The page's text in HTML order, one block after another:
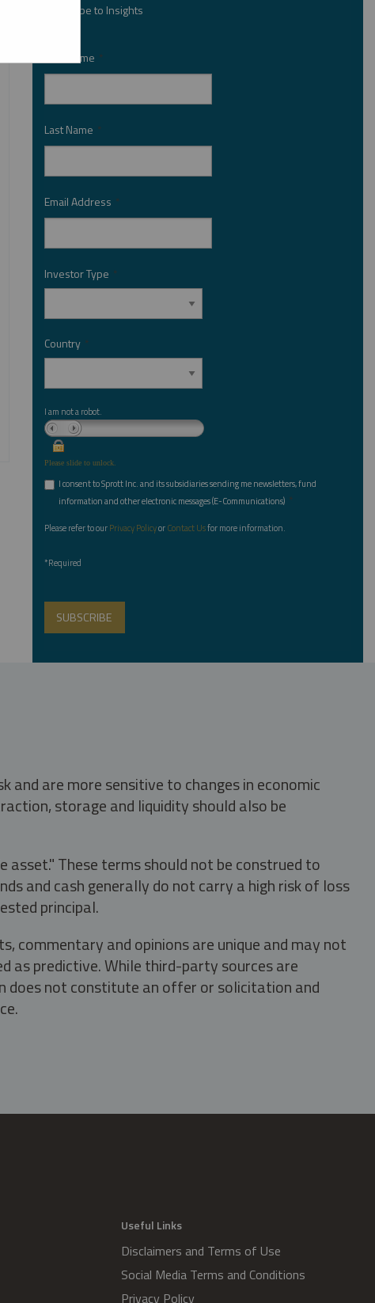
Subscribe to Insights
First Name *
Last Name *
Email Address *
Investor Type *
Country *
I am not a robot.
Please slide to unlock.
I consent to Sprott Inc. and its subsidiaries sending me newsletters, fund
information and other electronic messages (E-Communications) *
Please refer to ourPrivacy PolicyorContact Usfor more information.
*Required
are more sensitive to changes in economic
storage and liquidity should also be
These terms should not be construed to
and cash generally do not carry a high risk of loss
principal.
commentary and opinions are unique and may not
predictive. While third-party sources are
does not constitute an offer or solicitation and
Useful Links
Disclaimers and Terms of Use
Social Media Terms and Conditions
Privacy Policy